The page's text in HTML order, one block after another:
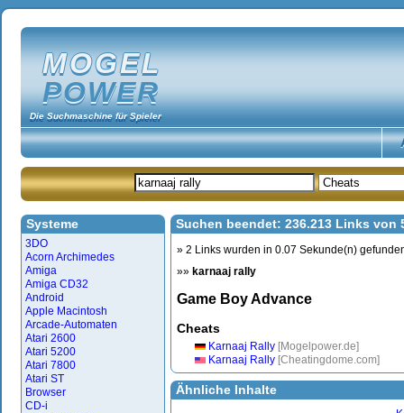
MOGEL
POWER
Die Suchmaschine für Spieler
Systeme
3DO
Acorn Archimedes
Amiga
Amiga CD32
Android
Apple Macintosh
Arcade-Automaten
Atari 2600
Atari 5200
Atari 7800
Atari ST
Browser
CD-i
Suchen beendet: 236.213 Links
» 2 Links wurden in 0.07 Sekunde(n)
»» karnaaj rally
Game Boy Advance
Cheats
Karnaaj Rally [Mogelpower.de]
Karnaaj Rally [Cheatingdome.com]
Ähnliche Inhalte